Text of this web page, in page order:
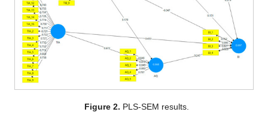
Figure 2. PLS-SEM results.